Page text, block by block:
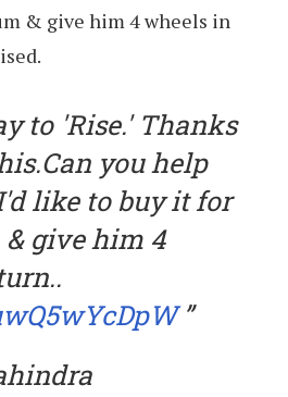
& give him 4 wheels in
to 'Rise.' Thanks
you help
like to buy it for
give him 4